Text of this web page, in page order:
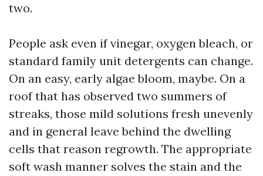
two.
People ask even if vinegar, oxygen bleach, or
standard family unit detergents can change.
On an easy, early algae bloom, maybe. On a
roof that has observed two summers of
streaks, those mild solutions fresh unevenly
and in general leave behind the dwelling
cells that reason regrowth. The appropriate
soft wash manner solves the stain and the